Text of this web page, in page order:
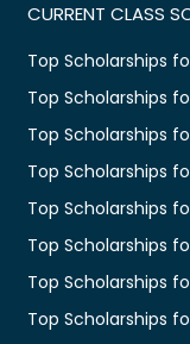
CURRENT CLASS
Top Scholarships
Top Scholarships for
Top Scholarships
Top Scholarships
Top Scholarships
Top Scholarships
Top Scholarships
Top Scholarships